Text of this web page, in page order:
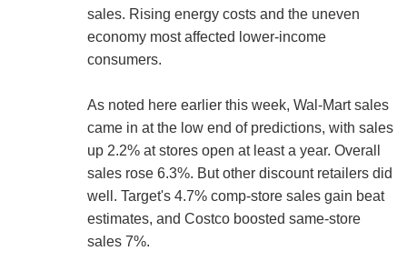
sales. Rising energy costs and the uneven
economy most affected lower-income
consumers.
As noted here earlier this week, Wal-Mart sales
came in at the low end of predictions, with sales
up 2.2% at stores open at least a year. Overall
sales rose 6.3%. But other discount retailers did
well. Target's 4.7% comp-store sales gain beat
estimates, and Costco boosted same-store
sales 7%.